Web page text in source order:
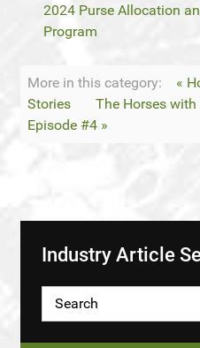
2024 Purse Allocation
Program
More in this category:
«
Stories
The Horses
Episode #4 »
Industry Article